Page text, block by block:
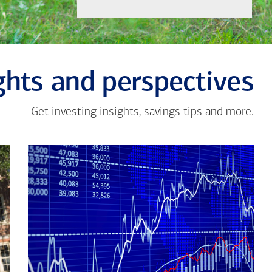
and perspectives
Get investing insights, savings tips and more.